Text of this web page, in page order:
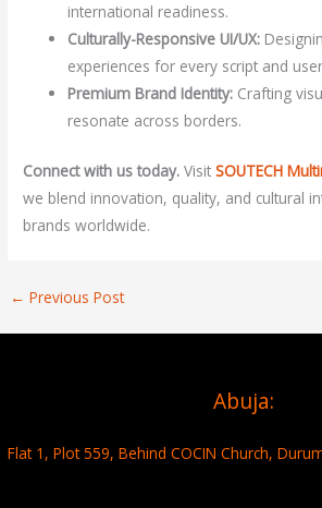
international readiness.
Culturally-Responsive UI/UX:
experiences for every script and
Premium Brand Identity: Crafting
resonate across borders.
Connect with us today. VisitSOUTECH
we blend innovation, quality, and cultural
brands worldwide.
← Previous Post
Abuja:
Flat 1, Plot 559, Behind COCIN Church,